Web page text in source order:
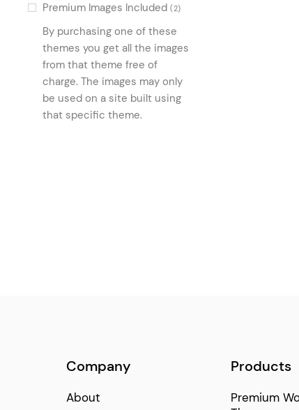
Brand Product List
Product List Animated
Divided Image with Text
Preview Product Slider(1)
Interactive Product Categories
Premium Images Included (2)
By purchasing one of these
themes you get all the images
from that theme free of
charge. The images may only
be used on a site built using
that specific theme.
Company
About
Products
Premium